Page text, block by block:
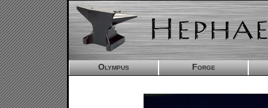
Olympus Forge